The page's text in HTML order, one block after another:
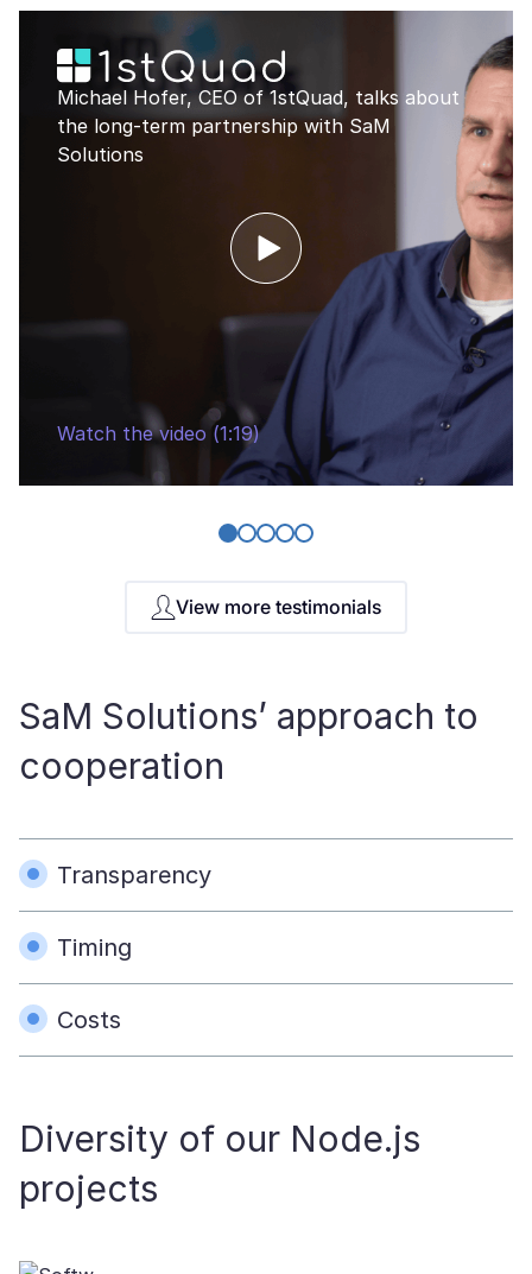
Michael Hofer, CEO of 1stQuad, talks about
the long-term partnership with SaM
Solutions
Watch the video (1:19)
View more testimonials
SaM Solutions’ approach to
cooperation
Transparency
Timing
Costs
Diversity of our Node.js
projects